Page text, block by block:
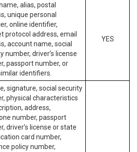
alias, postal
unique personal
online identifier,
protocol address, email
account name, social
number, driver’s license
passport number, or
identifiers.
YES
signature, social security
physical characteristics
address,
number, passport
driver’s license or state
card number,
policy number,